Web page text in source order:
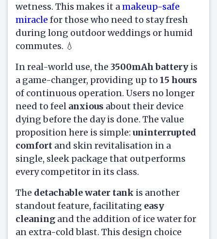
wetness. This makes it amakeup-safe
miracle for those who need to stay fresh
during long outdoor weddings or humid
commutes. 💧
In real-world use, the 3500mAh battery is
a game-changer, providing up to 15 hours
of continuous operation. Users no longer
need to feel anxious about their device
dying before the day is done. The value
proposition here is simple: uninterrupted
comfort and skin revitalisation in a
single, sleek package that outperforms
every competitor in its class.
The detachable water tank is another
standout feature, facilitating easy
cleaning and the addition of ice water for
an extra-cold blast. This design choice